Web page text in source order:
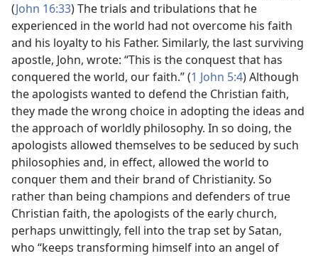
(John 16:33) The trials and tribulations that he
experienced in the world had not overcome his faith
and his loyalty to his Father. Similarly, the last surviving
apostle, John, wrote: “This is the conquest that has
conquered the world, our faith.” (1 John 5:4) Although
the apologists wanted to defend the Christian faith,
they made the wrong choice in adopting the ideas and
the approach of worldly philosophy. In so doing, the
apologists allowed themselves to be seduced by such
philosophies and, in effect, allowed the world to
conquer them and their brand of Christianity. So
rather than being champions and defenders of true
Christian faith, the apologists of the early church,
perhaps unwittingly, fell into the trap set by Satan,
who “keeps transforming himself into an angel of